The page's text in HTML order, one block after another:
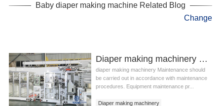
Baby diaper making machine Related Blog
Change
Diaper making machinery What is the main work content of maintenance?
diaper making machinery Maintenance should
be carried out in accordance with maintenance
procedures. Equipment maintenance pr...
Diaper making machinery